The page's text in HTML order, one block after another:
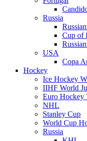
Russia
Cup of
USA
Copa
Hockey
Ice Hockey
IIHF World
Euro Hockey
NHL
Stanley Cup
World Cup
Russia